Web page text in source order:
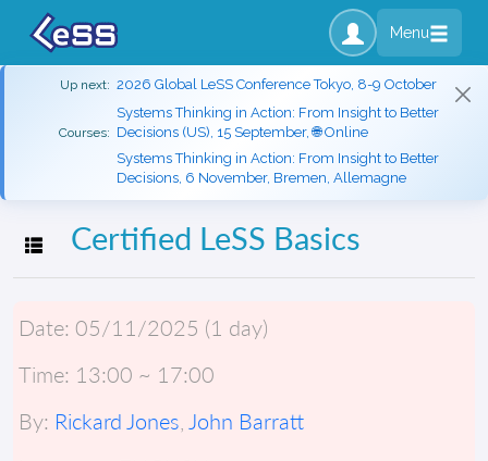
Menu
Up next: 2026 Global LeSS Conference Tokyo, 8-9 October
Courses:
Systems Thinking in Action: From Insight to Better
Decisions (US), 15 September, 🌐 Online
Systems Thinking in Action: From Insight to Better
Decisions, 6 November, Bremen, Allemagne
Toggle navigation
Certified LeSS Basics
Date: 05/11/2025 (1 day)
Time: 13:00 ~ 17:00
By: Rickard Jones John Barratt